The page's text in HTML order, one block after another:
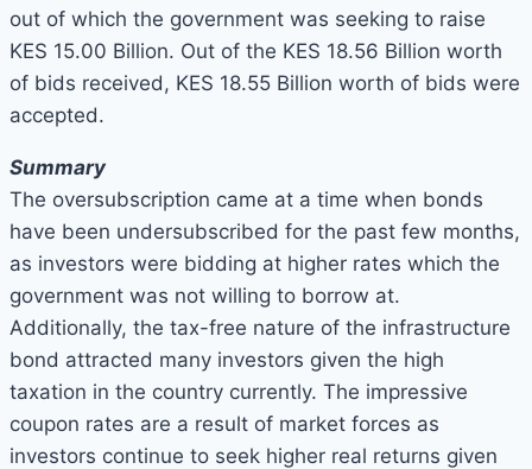
out of which the government was seeking to raise
KES 15.00 Billion. Out of the KES 18.56 Billion worth
of bids received, KES 18.55 Billion worth of bids were
accepted.
Summary
The oversubscription came at a time when bonds
have been undersubscribed for the past few months,
as investors were bidding at higher rates which the
government was not willing to borrow at.
Additionally, the tax-free nature of the infrastructure
bond attracted many investors given the high
taxation in the country currently. The impressive
coupon rates are a result of market forces as
investors continue to seek higher real returns given